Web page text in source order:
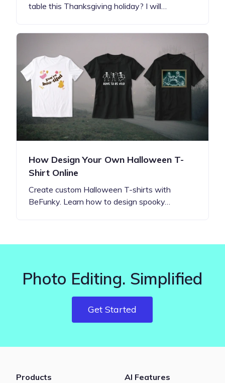
table this Thanksgiving holiday? I will…
How Design Your Own Halloween T-
Shirt Online
Create custom Halloween T-shirts with
BeFunky. Learn how to design spooky…
Photo Editing. Simplified
Get Started
Products
AI Features